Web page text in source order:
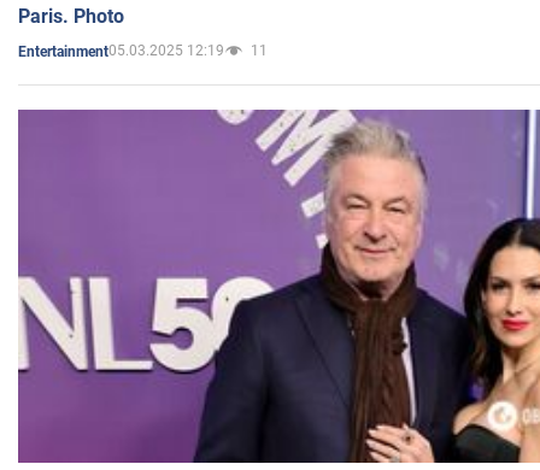
Paris. Photo
Entertainment05.03.2025 12:19 11